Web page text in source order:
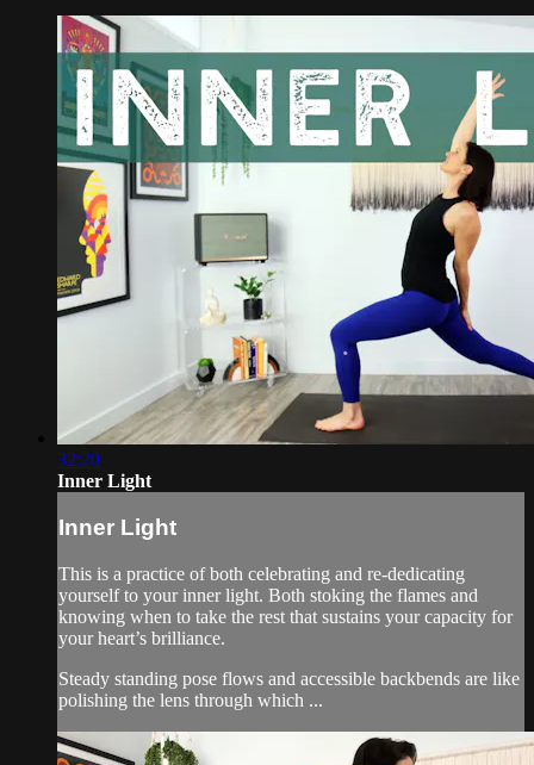
32:20
Inner Light
Inner Light
This is a practice of both celebrating and re-dedicating
yourself to your inner light. Both stoking the flames and
knowing when to take the rest that sustains your capacity for
your heart’s brilliance.
Steady standing pose flows and accessible backbends are like
polishing the lens through which ...